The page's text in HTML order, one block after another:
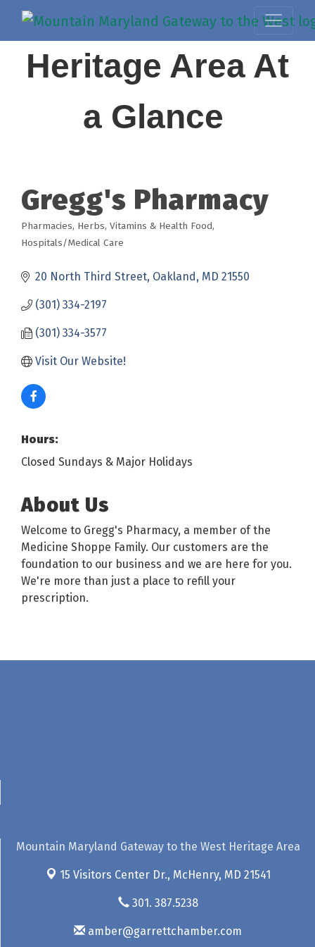
Heritage Area At
a Glance
Gregg's Pharmacy
Categories
Pharmacies Herbs, Vitamins & Health Food
Hospitals/Medical Care
20 North Third Street Oakland MD 21550
(301) 334-2197
(301) 334-3577
Visit Our Website!
Hours:
Closed Sundays & Major Holidays
About Us
Welcome to Gregg's Pharmacy, a member of the
Medicine Shoppe Family. Our customers are the
foundation to our business and we are here for you.
We're more than just a place to refill your
prescription.
Mountain Maryland Gateway to the West Heritage Area
15 Visitors Center Dr., McHenry, MD 21541
301. 387.5238
amber@garrettchamber.com